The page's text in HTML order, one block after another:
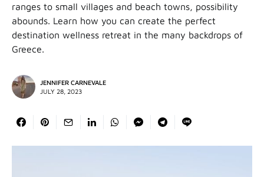
ranges to small villages and beach towns, possibility
abounds. Learn how you can create the perfect
destination wellness retreat in the many backdrops of
Greece.
JENNIFER CARNEVALE
JULY 28, 2023